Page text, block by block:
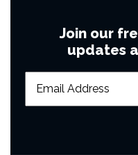
Join our
updates